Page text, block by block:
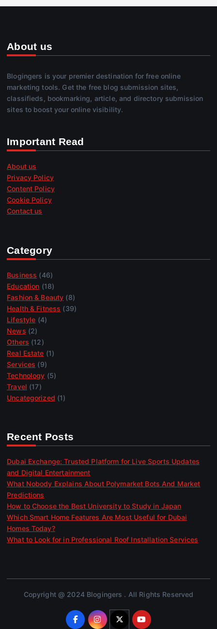
About us
Blogingers is your premier destination for free online
marketing tools. Get the free blog submission sites,
classifieds, bookmarking, article, and directory submission
sites to boost your online visibility.
Important Read
About us
Privacy Policy
Content Policy
Cookie Policy
Contact us
Category
Business (46)
Education (18)
Fashion & Beauty (8)
Health & Fitness (39)
Lifestyle (4)
News (2)
Others (12)
Real Estate (1)
Services (9)
Technology (5)
Travel (17)
Uncategorized (1)
Recent Posts
Dubai Exchange: Trusted Platform for Live Sports Updates
and Digital Entertainment
What Nobody Explains About Polymarket Bots And Market
Predictions
How to Choose the Best University to Study in Japan
Which Smart Home Features Are Most Useful for Dubai
Homes Today?
What to Look for in Professional Roof Installation Services
Copyright @ 2024 Blogingers . All Rights Reserved